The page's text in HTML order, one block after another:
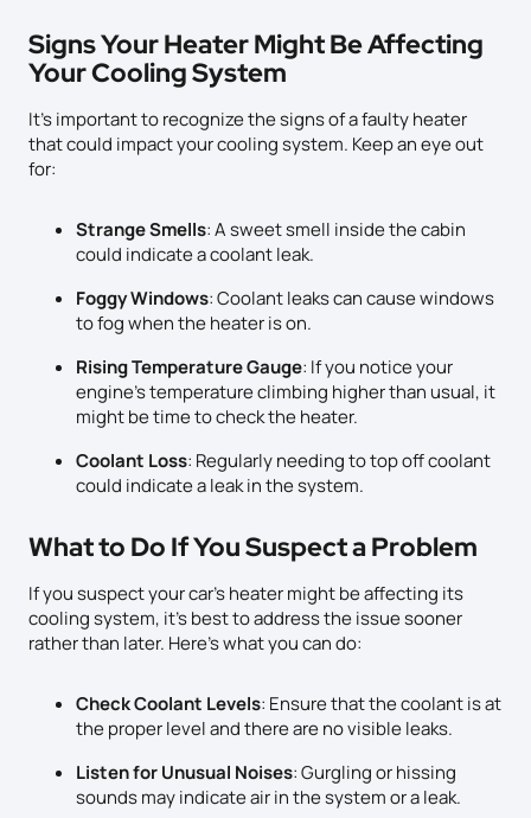
Signs Your Heater Might Be Affecting
Your Cooling System
It’s important to recognize the signs of a faulty heater
that could impact your cooling system. Keep an eye out
for:
Strange Smells: A sweet smell inside the cabin
could indicate a coolant leak.
Foggy Windows: Coolant leaks can cause windows
to fog when the heater is on.
Rising Temperature Gauge: If you notice your
engine’s temperature climbing higher than usual, it
might be time to check the heater.
Coolant Loss: Regularly needing to top off coolant
could indicate a leak in the system.
What to Do If You Suspect a Problem
If you suspect your car’s heater might be affecting its
cooling system, it’s best to address the issue sooner
rather than later. Here’s what you can do:
Check Coolant Levels: Ensure that the coolant is at
the proper level and there are no visible leaks.
Listen for Unusual Noises: Gurgling or hissing
sounds may indicate air in the system or a leak.